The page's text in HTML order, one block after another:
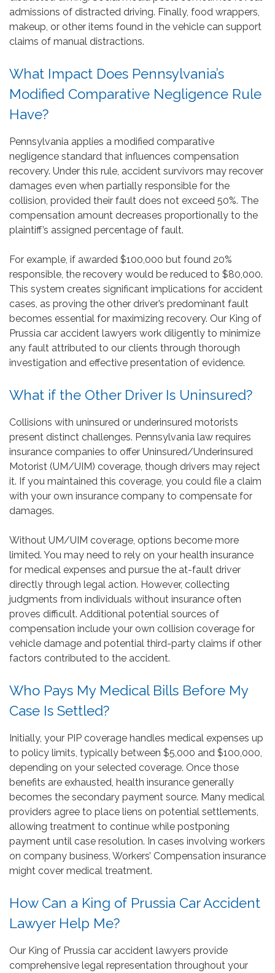
admissions of distracted driving. Finally, food wrappers,
makeup, or other items found in the vehicle can support
claims of manual distractions.
What Impact Does Pennsylvania’s
Modified Comparative Negligence Rule
Have?
Pennsylvania applies a modified comparative
negligence standard that influences compensation
recovery. Under this rule, accident survivors may recover
damages even when partially responsible for the
collision, provided their fault does not exceed 50%. The
compensation amount decreases proportionally to the
plaintiff’s assigned percentage of fault.
For example, if awarded $100,000 but found 20%
responsible, the recovery would be reduced to $80,000.
This system creates significant implications for accident
cases, as proving the other driver’s predominant fault
becomes essential for maximizing recovery. Our King of
Prussia car accident lawyers work diligently to minimize
any fault attributed to our clients through thorough
investigation and effective presentation of evidence.
What if the Other Driver Is Uninsured?
Collisions with uninsured or underinsured motorists
present distinct challenges. Pennsylvania law requires
insurance companies to offer Uninsured/Underinsured
Motorist (UM/UIM) coverage, though drivers may reject
it. If you maintained this coverage, you could file a claim
with your own insurance company to compensate for
damages.
Without UM/UIM coverage, options become more
limited. You may need to rely on your health insurance
for medical expenses and pursue the at-fault driver
directly through legal action. However, collecting
judgments from individuals without insurance often
proves difficult. Additional potential sources of
compensation include your own collision coverage for
vehicle damage and potential third-party claims if other
factors contributed to the accident.
Who Pays My Medical Bills Before My
Case Is Settled?
Initially, your PIP coverage handles medical expenses up
to policy limits, typically between $5,000 and $100,000,
depending on your selected coverage. Once those
benefits are exhausted, health insurance generally
becomes the secondary payment source. Many medical
providers agree to place liens on potential settlements,
allowing treatment to continue while postponing
payment until case resolution. In cases involving workers
on company business, Workers’ Compensation insurance
might cover medical treatment.
How Can a King of Prussia Car Accident
Lawyer Help Me?
Our King of Prussia car accident lawyers provide
comprehensive legal representation throughout your